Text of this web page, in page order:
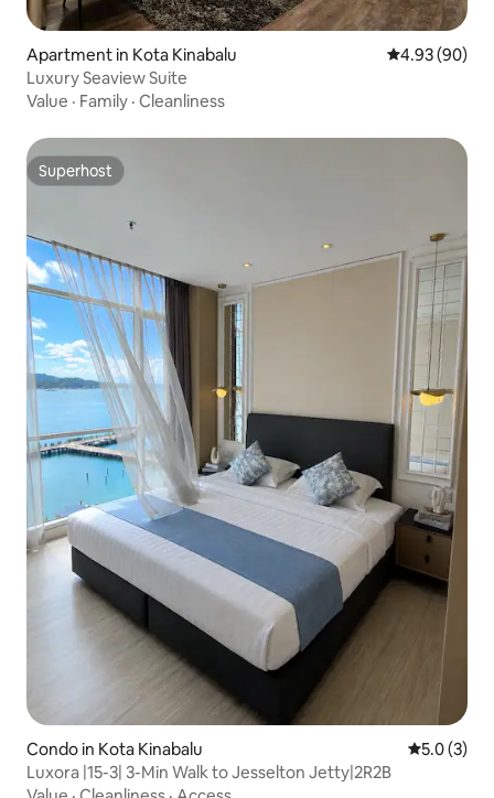
Apartment in Kota Kinabalu 4.93 out of 5
4.93 (90)
Luxury Seaview Suite
Value · Family · Cleanliness
Superhost
Superhost
Condo in Kota Kinabalu 5.0 out of
5.0 (3)
Luxora |15-3| 3-Min Walk to Jesselton Jetty|2R2B